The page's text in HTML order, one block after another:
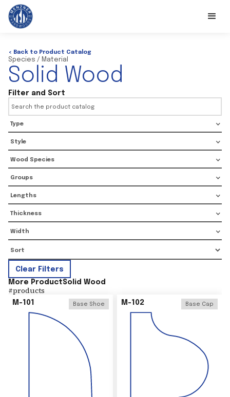
< Back to Product Catalog
Species / Material
Solid Wood
Filter and Sort
Type
Style
Wood Species
Groups
Lengths
Thickness
Width
Clear Filters
More ProductSolid Wood
#products
M-101 Base Shoe M-102 Base Cap